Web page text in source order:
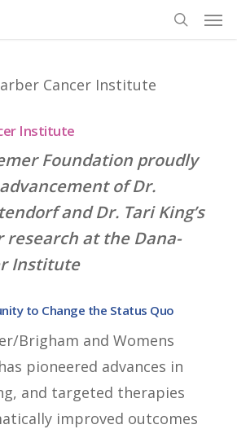
Cancer Institute
Institute
Foundation proudly
of Dr.
and Dr. Tari King’s
research at the Dana-
Institute
to Change the Status Quo
Brigham and Womens
pioneered advances in
and targeted therapies
improved outcomes